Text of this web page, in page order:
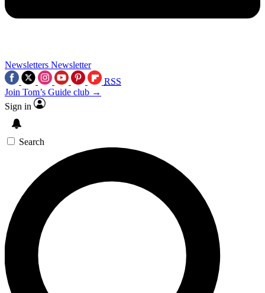
Newsletters Newsletter
RSS
Join Tom’s Guide club →
Sign in
Search